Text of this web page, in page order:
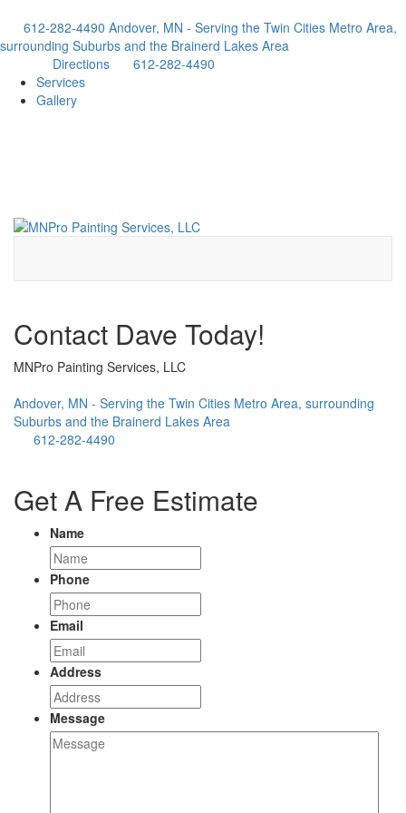
612-282-4490 Andover, MN - Serving the Twin Cities Metro Area,
surrounding Suburbs and the Brainerd Lakes Area
Directions
612-282-4490
Services
Gallery
Contact Dave Today!
MNPro Painting Services, LLC
Andover, MN - Serving the Twin Cities Metro Area, surrounding
Suburbs and the Brainerd Lakes Area
612-282-4490
Get A Free Estimate
Name
Phone
Email
Address
Message